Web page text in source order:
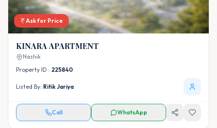
Ask for Price
KINARA APARTMENT
Nashik
Property ID : 225840
Listed By: Ritik Jariya
Call WhatsApp